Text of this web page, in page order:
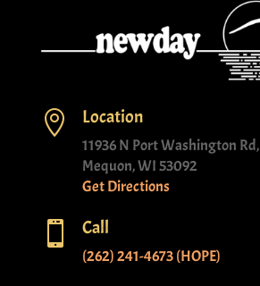
 Location
11936 N Port Washington Rd,
Mequon, WI 53092
Get Directions
 Call
(262) 241-4673 (HOPE)